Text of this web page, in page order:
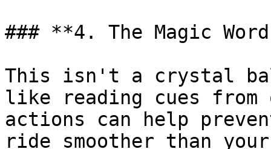
### **4. The Magic
This isn't a crystal
like reading cues
actions can help
ride smoother than your